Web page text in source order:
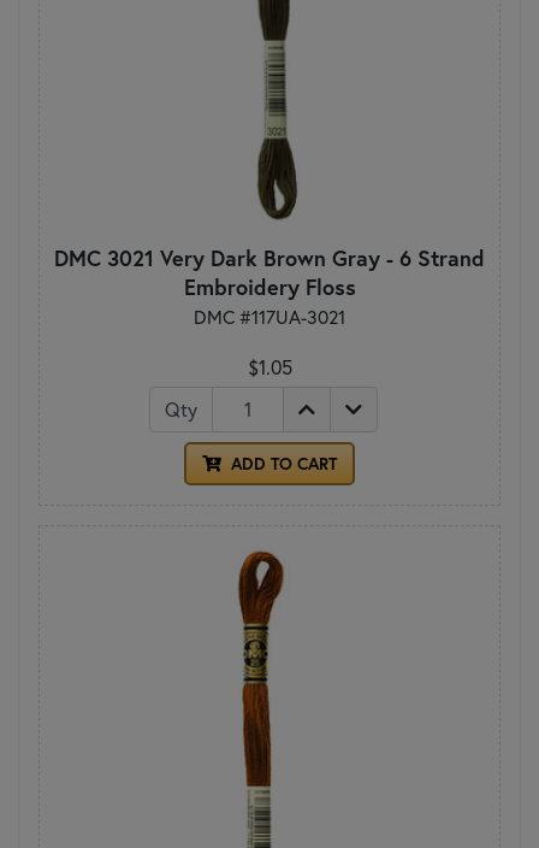
DMC 3021 Very Dark Brown Gray - 6 Strand
Embroidery Floss
DMC #117UA-3021
$1.05
Qty
ADD TO CART